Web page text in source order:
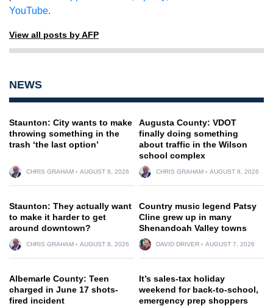
YouTube.
View all posts by AFP
NEWS
Staunton: City wants to make
throwing something in the
trash ‘the last option’
CHRIS GRAHAM AUGUST 8, 2026
Augusta County: VDOT
finally doing something
about traffic in the Wilson
school complex
CHRIS GRAHAM AUGUST 8, 2026
Staunton: They actually want
to make it harder to get
around downtown?
CHRIS GRAHAM AUGUST 8, 2026
Country music legend Patsy
Cline grew up in many
Shenandoah Valley towns
DAVID DRIVER AUGUST 7, 2026
Albemarle County: Teen
charged in June 17 shots-
fired incident
It’s sales-tax holiday
weekend for back-to-school,
emergency prep shoppers